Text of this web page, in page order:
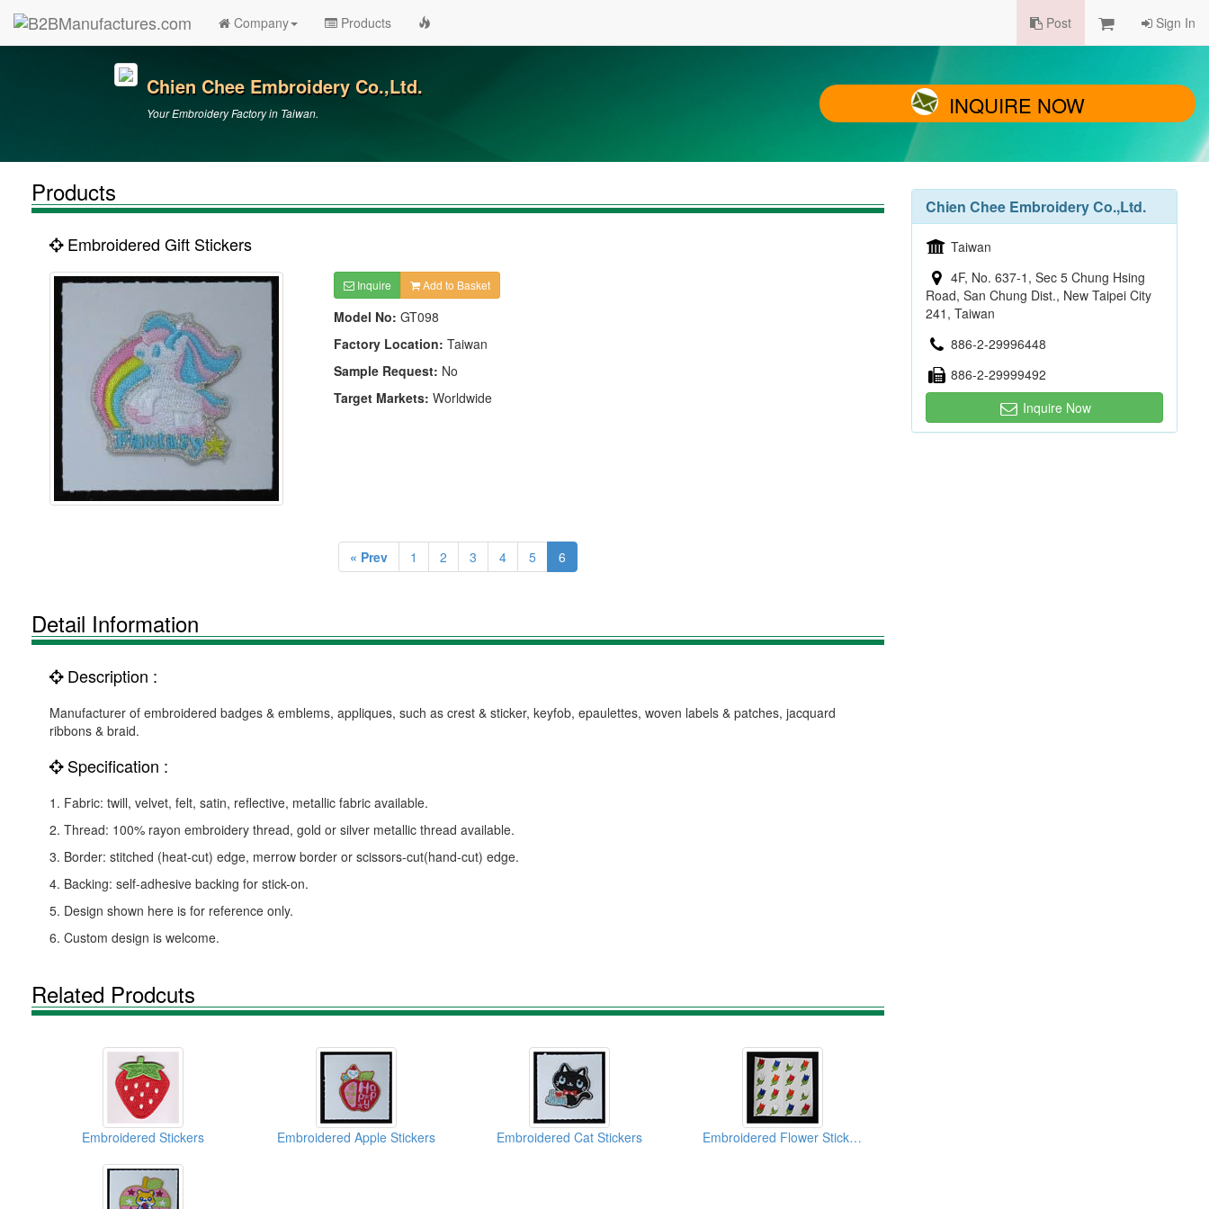
Company Products Post Sign In
Chien Chee Embroidery Co.,Ltd.
Your Embroidery Factory in Taiwan. INQUIRE NOW
Products
Embroidered Gift Stickers
Inquire Add to Basket
Model No: GT098
Factory Location: Taiwan
Sample Request: No
Target Markets: Worldwide
« Prev 1 2 3 4 5 6
Detail Information
Description :
Manufacturer of embroidered badges & emblems, appliques, such as crest & sticker, keyfob, epaulettes, woven labels & patches, jacquard
ribbons & braid.
Specification :
1. Fabric: twill, velvet, felt, satin, reflective, metallic fabric available.
2. Thread: 100% rayon embroidery thread, gold or silver metallic thread available.
3. Border: stitched (heat-cut) edge, merrow border or scissors-cut(hand-cut) edge.
4. Backing: self-adhesive backing for stick-on.
5. Design shown here is for reference only.
6. Custom design is welcome.
Related Prodcuts
Embroidered Stickers Embroidered Apple Stickers Embroidered Cat Stickers Embroidered Flower Stickers
Chien Chee Embroidery Co.,Ltd.
Taiwan
4F, No. 637-1, Sec 5 Chung Hsing
Road, San Chung Dist., New Taipei City
241, Taiwan
886-2-29996448
886-2-29999492
Inquire Now